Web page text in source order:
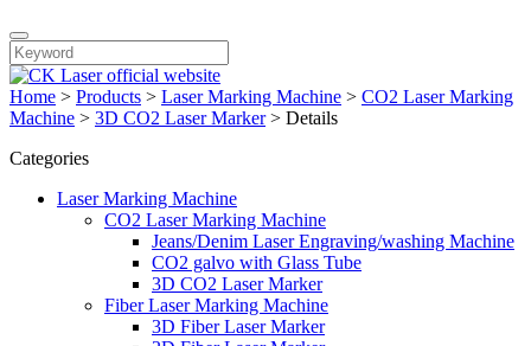
Home > Products > Laser Marking Machine > CO2 Laser Marking
Machine > 3D CO2 Laser Marker> Details
Categories
Laser Marking Machine
CO2 Laser Marking Machine
Jeans/Denim Laser Engraving/washing Machine
CO2 galvo with Glass Tube
3D CO2 Laser Marker
Fiber Laser Marking Machine
3D Fiber Laser Marker